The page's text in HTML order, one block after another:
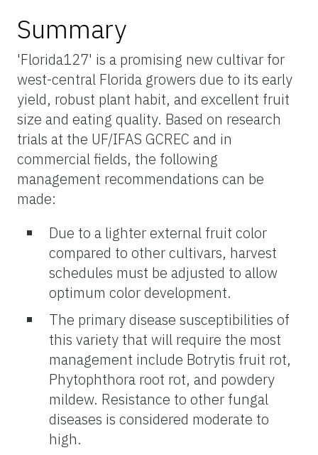
Summary
'Florida127' is a promising new cultivar for
west-central Florida growers due to its early
yield, robust plant habit, and excellent fruit
size and eating quality. Based on research
trials at the UF/IFAS GCREC and in
commercial fields, the following
management recommendations can be
made:
Due to a lighter external fruit color
compared to other cultivars, harvest
schedules must be adjusted to allow
optimum color development.
The primary disease susceptibilities of
this variety that will require the most
management include Botrytis fruit rot,
Phytophthora root rot, and powdery
mildew. Resistance to other fungal
diseases is considered moderate to
high.